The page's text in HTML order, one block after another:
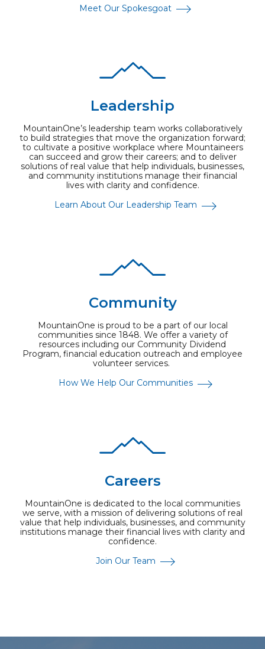
Meet Our Spokesgoat
Leadership
MountainOne’s leadership team works collaboratively
to build strategies that move the organization forward;
to cultivate a positive workplace where Mountaineers
can succeed and grow their careers; and to deliver
solutions of real value that help individuals, businesses,
and community institutions manage their financial
lives with clarity and confidence.
Learn About Our Leadership Team
Community
MountainOne is proud to be a part of our local
communities since 1848. We offer a variety of
resources including our Community Dividend
Program, financial education outreach and employee
volunteer services.
How We Help Our Communities
Careers
MountainOne is dedicated to the local communities
we serve, with a mission of delivering solutions of real
value that help individuals, businesses, and community
institutions manage their financial lives with clarity and
confidence.
Join Our Team